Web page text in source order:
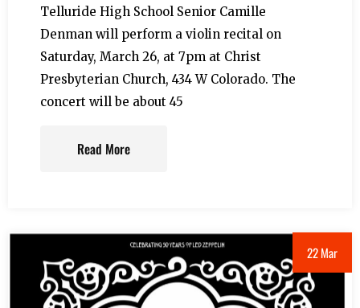
Telluride High School Senior Camille
Denman will perform a violin recital on
Saturday, March 26, at 7pm at Christ
Presbyterian Church, 434 W Colorado. The
concert will be about 45
Read More
22 Mar